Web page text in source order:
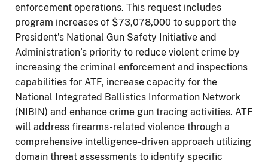
enforcement operations. This request includes
program increases of $73,078,000 to support the
President’s National Gun Safety Initiative and
Administration’s priority to reduce violent crime by
increasing the criminal enforcement and inspections
capabilities for ATF, increase capacity for the
National Integrated Ballistics Information Network
(NIBIN) and enhance crime gun tracing activities. ATF
will address firearms-related violence through a
comprehensive intelligence-driven approach utilizing
domain threat assessments to identify specific